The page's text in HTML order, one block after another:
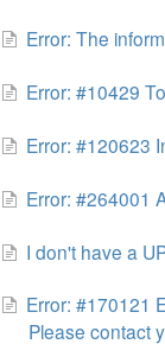
Error: The
Error: #10429
Error: #120623
Error: #264001
I don't have a
Error: #170121
Please contact